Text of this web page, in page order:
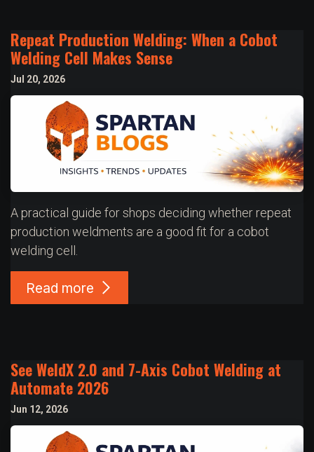
Repeat Production Welding: When a Cobot
Welding Cell Makes Sense
Jul 20, 2026
A practical guide for shops deciding whether repeat
production weldments are a good fit for a cobot
welding cell.
Read more
See WeldX 2.0 and 7-Axis Cobot Welding at
Automate 2026
Jun 12, 2026